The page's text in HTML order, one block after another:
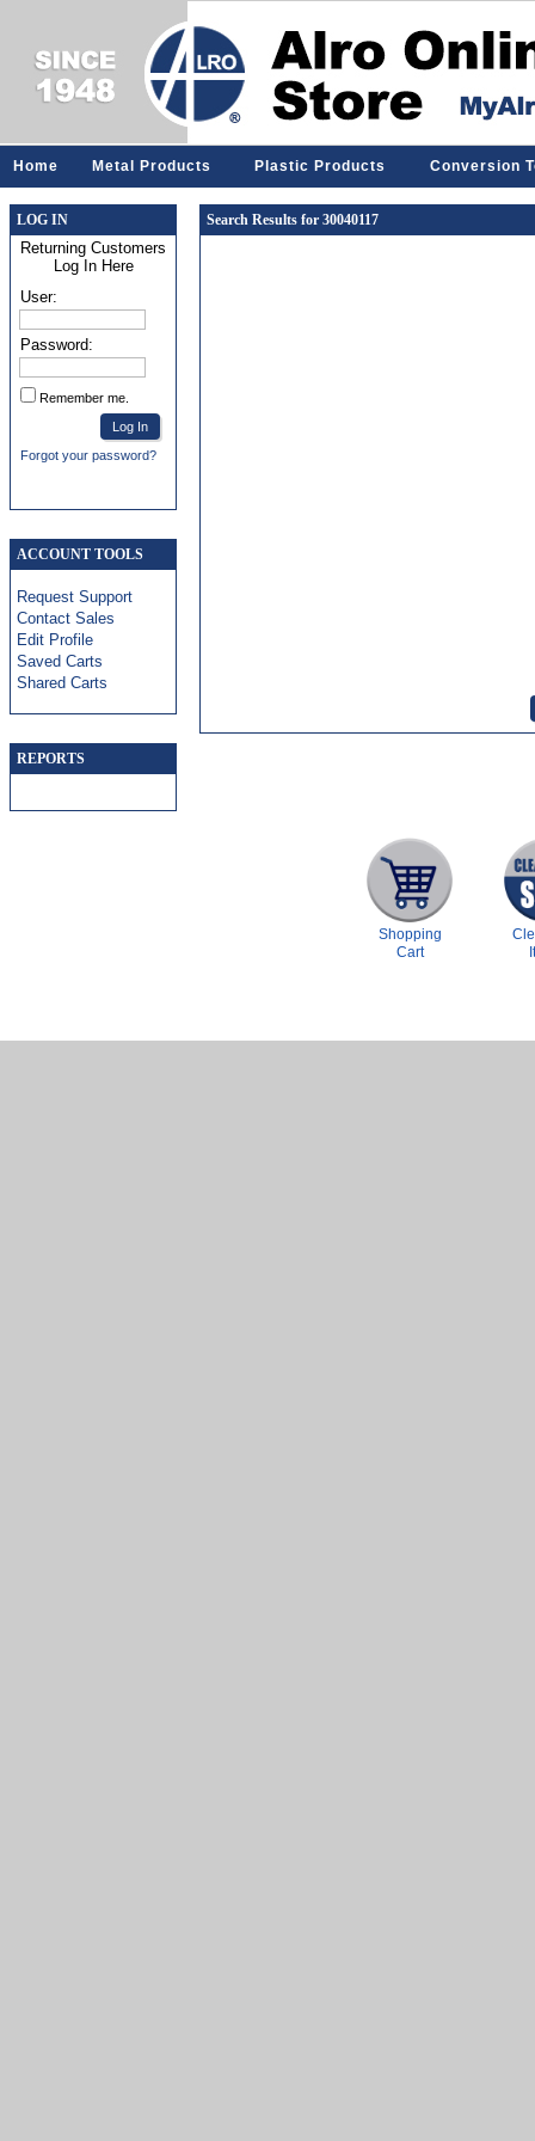
Home Metal Products Plastic Products Conversion
LOG IN
Returning Customers
Log In Here
User:
Password:
Remember me.
Forgot your password?
ACCOUNT TOOLS
Request Support
Contact Sales
Edit Profile
Saved Carts
Shared Carts
REPORTS
Search Results for 30040117
Shopping
Cart